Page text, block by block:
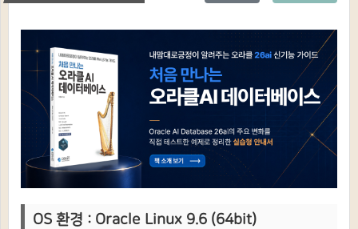
OS 환경 : Oracle Linux 9.6 (64bit)